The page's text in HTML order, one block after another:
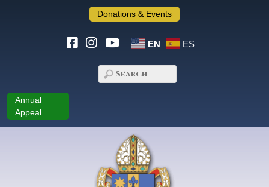
Donations & Events
EN ES
Annual
Appeal